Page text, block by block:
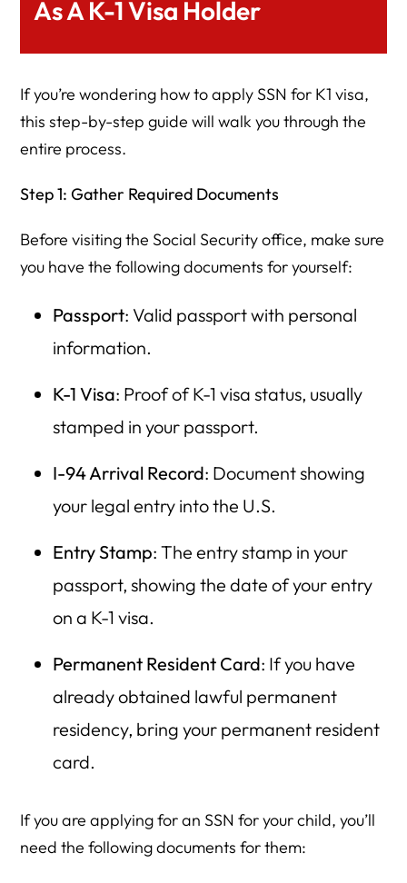
As A K-1 Visa Holder
If you’re wondering how to apply SSN for K1 visa,
this step-by-step guide will walk you through the
entire process.
Step 1: Gather Required Documents
Before visiting the Social Security office, make sure
you have the following documents for yourself:
Passport: Valid passport with personal
information.
K-1 Visa: Proof of K-1 visa status, usually
stamped in your passport.
I-94 Arrival Record: Document showing
your legal entry into the U.S.
Entry Stamp: The entry stamp in your
passport, showing the date of your entry
on a K-1 visa.
Permanent Resident Card: If you have
already obtained lawful permanent
residency, bring your permanent resident
card.
If you are applying for an SSN for your child, you’ll
need the following documents for them: